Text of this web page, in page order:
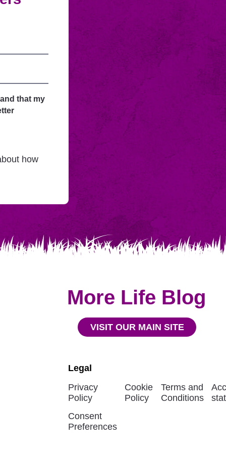
that my
how
More Life Blog
VISIT OUR MAIN SITE
Legal
Privacy
Policy
Cookie
Policy
Terms and
Conditions
Consent
Preferences